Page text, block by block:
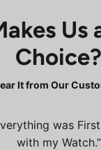
Us
Choice?
It from Our
was
with my Watch.